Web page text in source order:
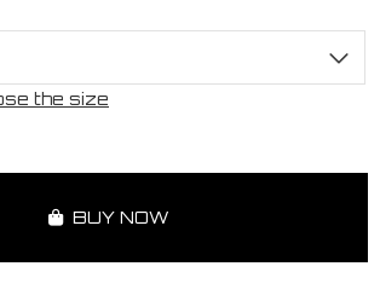
the size
BUY NOW